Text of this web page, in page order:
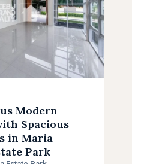
Modern
Spacious
in Maria
Park